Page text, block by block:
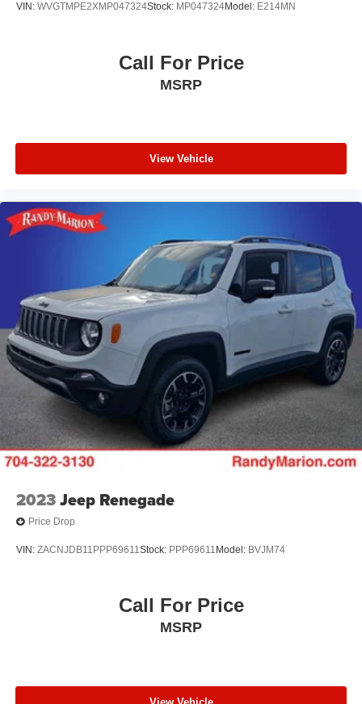
VIN: WVGTMPE2XMP047324Stock: MP047324Model: E214MN
Call For Price
MSRP
View Vehicle
2023Jeep Renegade
Price Drop
VIN: ZACNJDB11PPP69611Stock: PPP69611 Model: BVJM74
Call For Price
MSRP